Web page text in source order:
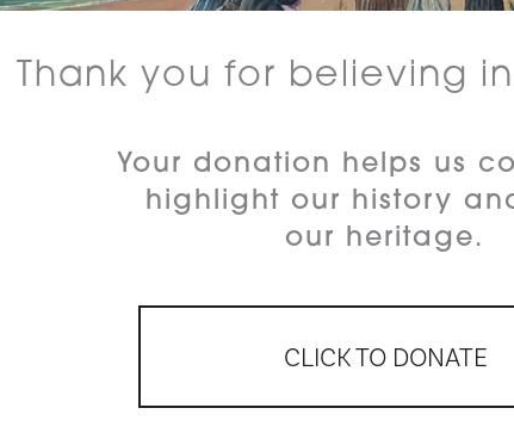
Thank you for believing
Your donation helps us
highlight our history
our heritage.
CLICK TO DONATE